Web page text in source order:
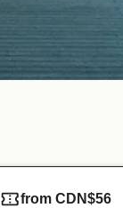
from CDN$56